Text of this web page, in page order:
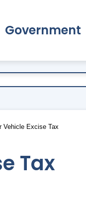
Government
Vehicle Excise Tax
Tax